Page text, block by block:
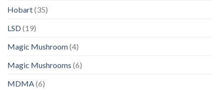
Hobart(35)
LSD(19)
Magic Mushroom(4)
Magic Mushrooms (6)
MDMA(6)